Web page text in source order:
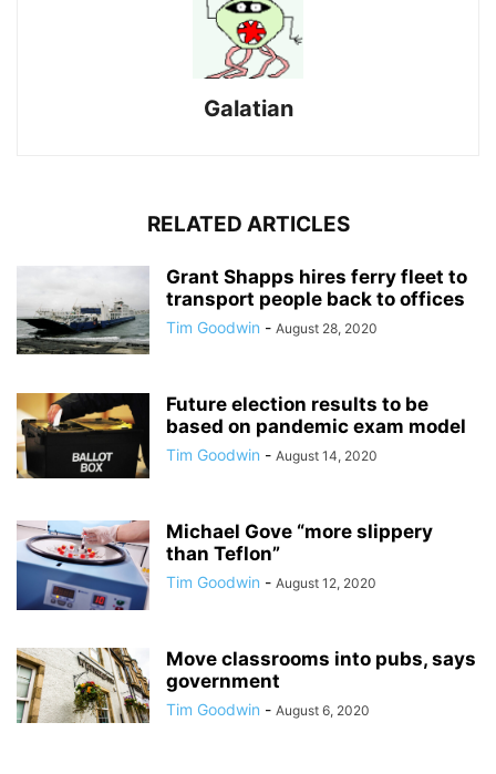
Galatian
RELATED ARTICLES
Grant Shapps hires ferry fleet to
transport people back to offices
Tim Goodwin - August 28, 2020
Future election results to be
based on pandemic exam model
Tim Goodwin - August 14, 2020
Michael Gove “more slippery
than Teflon”
Tim Goodwin - August 12, 2020
Move classrooms into pubs, says
government
Tim Goodwin - August 6, 2020